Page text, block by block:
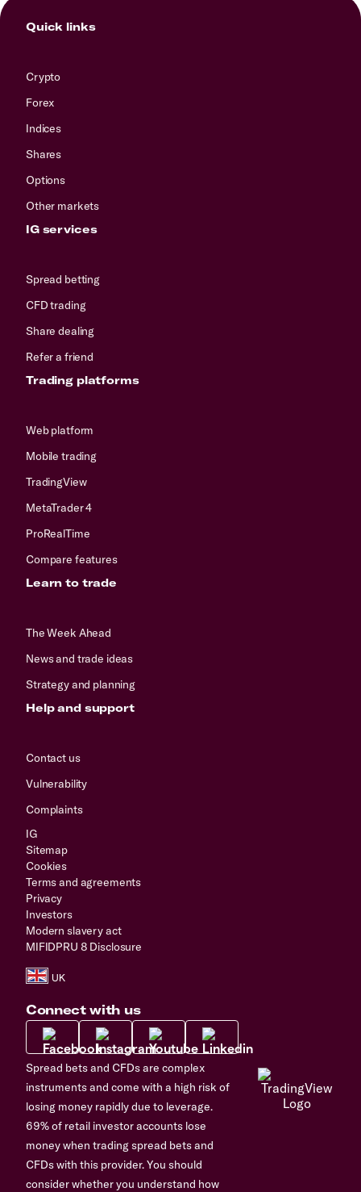
Quick links
Crypto
Forex
Indices
Shares
Options
Other markets
IG services
Spread betting
CFD trading
Share dealing
Refer a friend
Trading platforms
Web platform
Mobile trading
TradingView
MetaTrader 4
ProRealTime
Compare features
Learn to trade
The Week Ahead
News and trade ideas
Strategy and planning
Help and support
Contact us
Vulnerability
Complaints
IG
Sitemap
Cookies
Terms and agreements
Privacy
Investors
Modern slavery act
MIFIDPRU 8 Disclosure
Connect with us
Spread bets and CFDs are complex
instruments and come with a high risk of
losing money rapidly due to leverage.
69% of retail investor accounts lose
money when trading spread bets and
CFDs with this provider. You should
consider whether you understand how